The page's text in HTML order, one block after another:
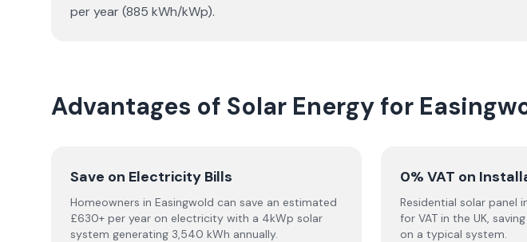
per year (885 kWh/kWp).
Advantages of Solar Energy for
Save on Electricity Bills
Homeowners in Easingwold can save an estimated
£630+ per year on electricity with a 4kWp solar
system generating 3,540 kWh annually.
0% VAT on
Residential solar panel
for VAT in the UK,
on a typical system.